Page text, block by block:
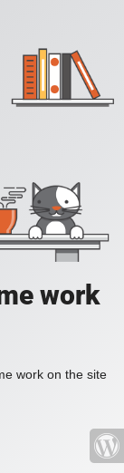
work
work on the site